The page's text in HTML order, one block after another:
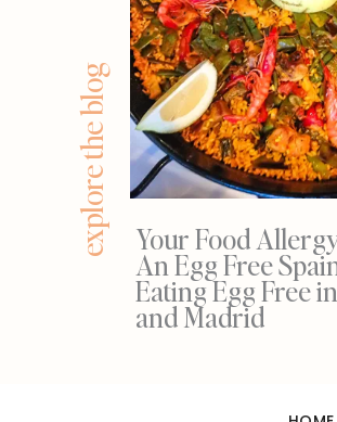
explore the blog Your Food
An Egg Free
Eating Egg Free
and Madrid